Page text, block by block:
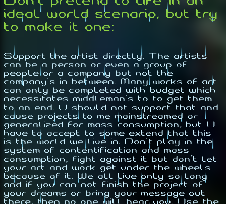
ideal world scenario, but try
to make it one:
Support the artist directly. The artists
can be a person or even a group of
people or a company but not the
company's in between. Many works of art
can only be completed with budget which
necessitates middleman's to to get them
to an end. U should not support that and
cause projects to me mainstreamed or
generalized for mass consumption, but U
have to accept to some extend that this
is the world we live in. Don't play in the
system of contentification and mass
consumption, fight against it but don't let
your art and work get under the wheels
because of it. We all live only so long
and if you can not finish the project of
your dreams or bring your message out
there, then no one will hear you. Use the